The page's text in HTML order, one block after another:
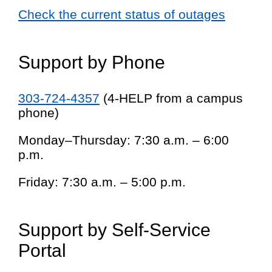
Check the current status of outages
Support by Phone
303-724-4357 (4-HELP from a campus
phone)
Monday–Thursday: 7:30 a.m. – 6:00
p.m.
Friday: 7:30 a.m. – 5:00 p.m.
Support by Self-Service
Portal